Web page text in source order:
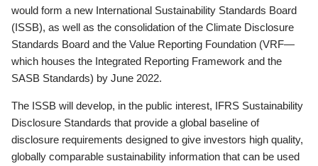
would form a new International Sustainability Standards Board
(ISSB), as well as the consolidation of the Climate Disclosure
Standards Board and the Value Reporting Foundation (VRF—
which houses the Integrated Reporting Framework and the
SASB Standards) by June 2022.
The ISSB will develop, in the public interest, IFRS Sustainability
Disclosure Standards that provide a global baseline of
disclosure requirements designed to give investors high quality,
globally comparable sustainability information that can be used